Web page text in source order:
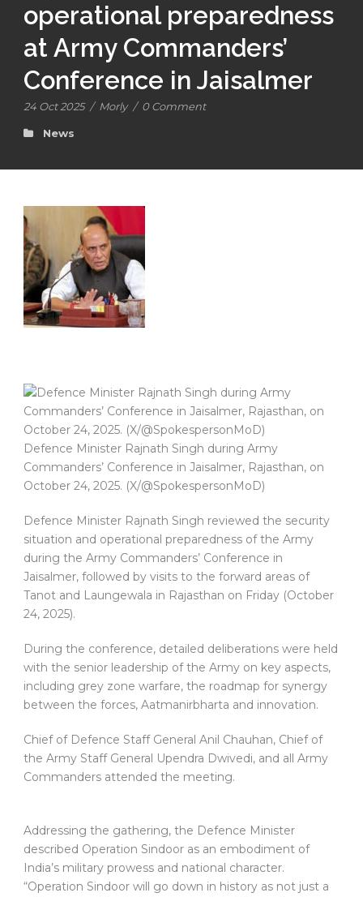
operational preparedness
at Army Commanders’
Conference in Jaisalmer
24 Oct 2025 / Morly / 0 Comment
News
Defence Minister Rajnath Singh during Army
Commanders’ Conference in Jaisalmer, Rajasthan, on
October 24, 2025. (X/@SpokespersonMoD)
Defence Minister Rajnath Singh reviewed the security
situation and operational preparedness of the Army
during the Army Commanders’ Conference in
Jaisalmer, followed by visits to the forward areas of
Tanot and Laungewala in Rajasthan on Friday (October
24, 2025).
During the conference, detailed deliberations were held
with the senior leadership of the Army on key aspects,
including grey zone warfare, the roadmap for synergy
between the forces, Aatmanirbharta and innovation.
Chief of Defence Staff General Anil Chauhan, Chief of
the Army Staff General Upendra Dwivedi, and all Army
Commanders attended the meeting.
Addressing the gathering, the Defence Minister
described Operation Sindoor as an embodiment of
India’s military prowess and national character.
“Operation Sindoor will go down in history as not just a